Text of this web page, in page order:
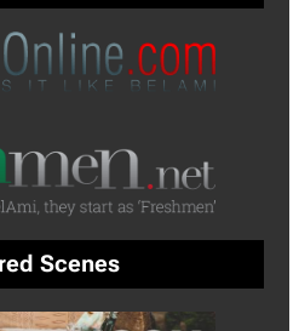
Scenes